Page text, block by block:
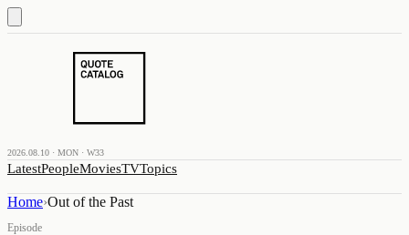
2026.08.10 · MON · W33
LatestPeopleMoviesTVTopics
Home›Out of the Past
Episode